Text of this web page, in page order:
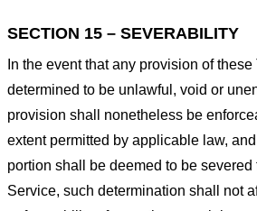
SECTION 15 – SEVERABILITY
In the event that any provision of
determined to be unlawful, void or
provision shall nonetheless be
extent permitted by applicable law,
portion shall be deemed to be severed
Service, such determination shall not